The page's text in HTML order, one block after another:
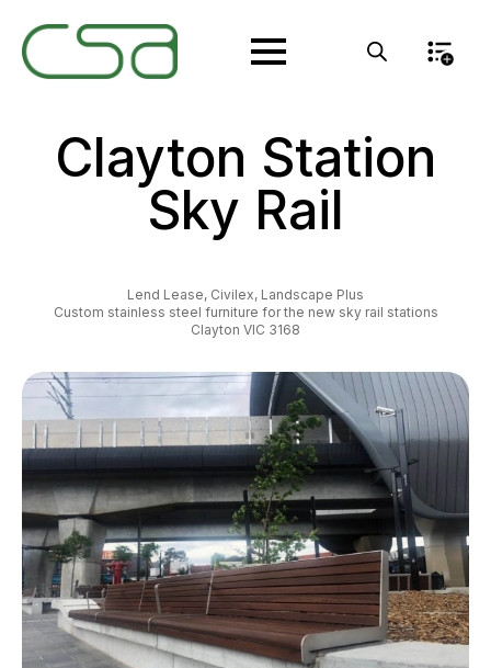
Clayton Station
Sky Rail
Lend Lease, Civilex, Landscape Plus
Custom stainless steel furniture for the new sky rail stations
Clayton VIC 3168